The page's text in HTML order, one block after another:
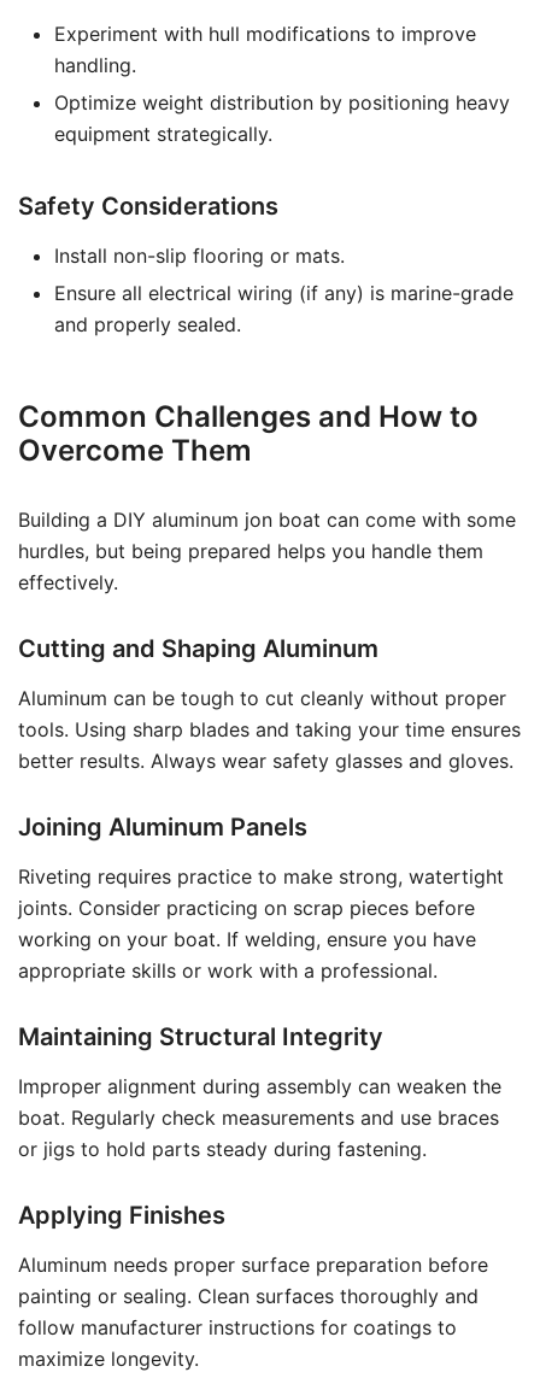
Experiment with hull modifications to improve
handling.
Optimize weight distribution by positioning heavy
equipment strategically.
Safety Considerations
Install non-slip flooring or mats.
Ensure all electrical wiring (if any) is marine-grade
and properly sealed.
Common Challenges and How to
Overcome Them
Building a DIY aluminum jon boat can come with some
hurdles, but being prepared helps you handle them
effectively.
Cutting and Shaping Aluminum
Aluminum can be tough to cut cleanly without proper
tools. Using sharp blades and taking your time ensures
better results. Always wear safety glasses and gloves.
Joining Aluminum Panels
Riveting requires practice to make strong, watertight
joints. Consider practicing on scrap pieces before
working on your boat. If welding, ensure you have
appropriate skills or work with a professional.
Maintaining Structural Integrity
Improper alignment during assembly can weaken the
boat. Regularly check measurements and use braces
or jigs to hold parts steady during fastening.
Applying Finishes
Aluminum needs proper surface preparation before
painting or sealing. Clean surfaces thoroughly and
follow manufacturer instructions for coatings to
maximize longevity.